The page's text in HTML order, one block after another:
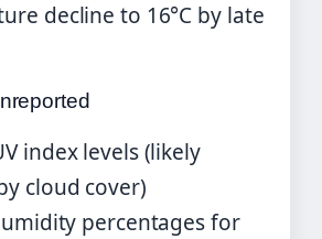
decline to 16°C by late
index levels (likely
cloud cover)
percentages for